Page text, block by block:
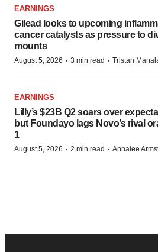
EARNINGS
Gilead looks to upcoming
cancer catalysts as pressure to
mounts
August 5, 2026 · 3 min read · Tristan
EARNINGS
Lilly’s $23B Q2 soars over
but Foundayo lags Novo’s rival
1
August 5, 2026 · 2 min read · Annalee